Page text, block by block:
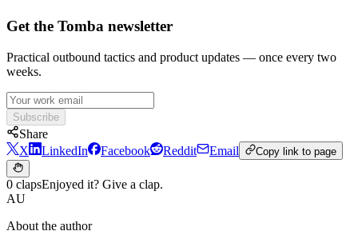
Get the Tomba newsletter
Practical outbound tactics and product updates — once every two
weeks.
Subscribe
Share
X
LinkedIn Facebook Reddit Email Copy link to page
0 clapsEnjoyed it? Give a clap.
AU
About the author